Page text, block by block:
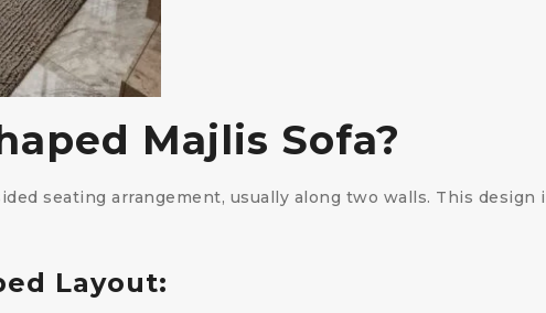
Majlis Sofa?
seating arrangement, usually along two walls. This
Layout: